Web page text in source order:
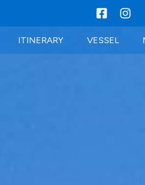
ITINERARY VESSEL